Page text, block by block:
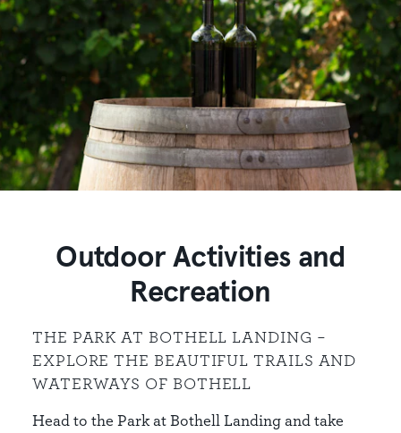
Outdoor Activities and
Recreation
THE PARK AT BOTHELL LANDING –
EXPLORE THE BEAUTIFUL TRAILS AND
WATERWAYS OF BOTHELL
Head to the Park at Bothell Landing and take